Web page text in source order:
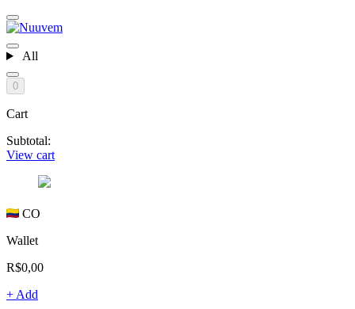
All
0
Cart
Subtotal:
View cart
CO
Wallet
R$0,00
+ Add